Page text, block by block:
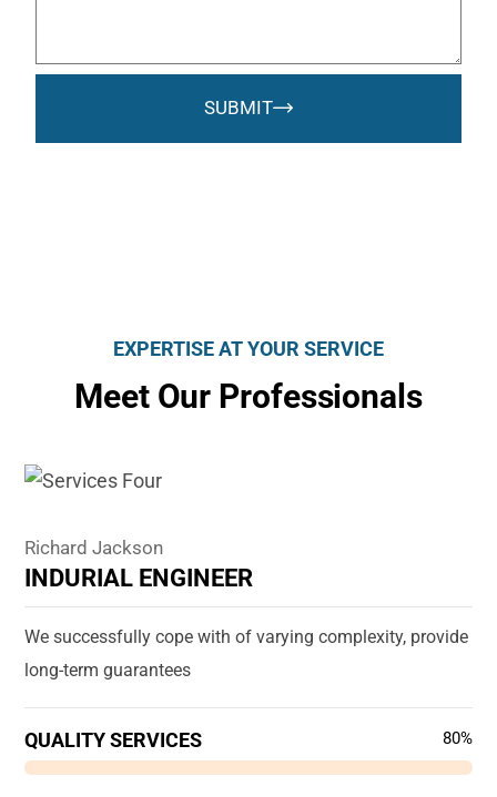
SUBMIT
EXPERTISE AT YOUR SERVICE
Meet Our Professionals
Richard Jackson
INDURIAL ENGINEER
We successfully cope with of varying complexity, provide
long-term guarantees
QUALITY SERVICES 80%